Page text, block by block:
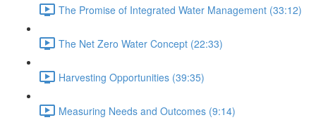
The Promise of Integrated Water Management (33:12)
The Net Zero Water Concept (22:33)
Harvesting Opportunities (39:35)
Measuring Needs and Outcomes (9:14)